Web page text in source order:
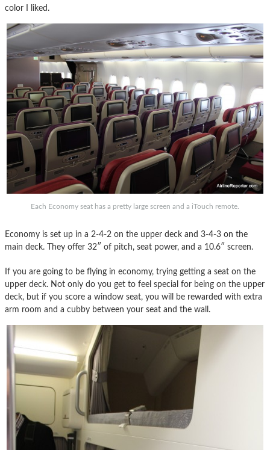
color I liked.
Each Economy seat has a pretty large screen and a iTouch remote.
Economy is set up in a 2-4-2 on the upper deck and 3-4-3 on the
main deck. They offer 32″ of pitch, seat power, and a 10.6″ screen.
If you are going to be flying in economy, trying getting a seat on the
upper deck. Not only do you get to feel special for being on the upper
deck, but if you score a window seat, you will be rewarded with extra
arm room and a cubby between your seat and the wall.